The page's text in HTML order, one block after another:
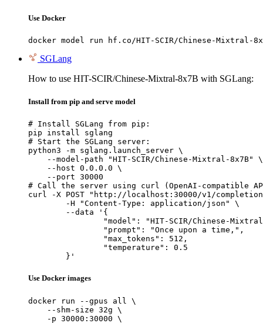
Use Docker
docker model run hf.co/HIT-SCIR/Chinese-Mixtral-
SGLang
How to use HIT-SCIR/Chinese-Mixtral-8x7B with SGLang:
Install from pip and serve model
# Install SGLang from pip:
pip install sglang
# Start the SGLang server:
python3 -m sglang.launch_server \
    --model-path "HIT-SCIR/Chinese-Mixtral-8x7B" \
    --host 0.0.0.0 \
    --port 30000
# Call the server using curl (OpenAI-compatible
curl -X POST "http://localhost:30000/v1/
	}'
Use Docker images
docker run --gpus all \
    --shm-size 32g \
    -p 30000:30000 \